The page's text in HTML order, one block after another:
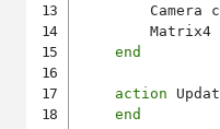
Camera
Matrix4
end
action
end